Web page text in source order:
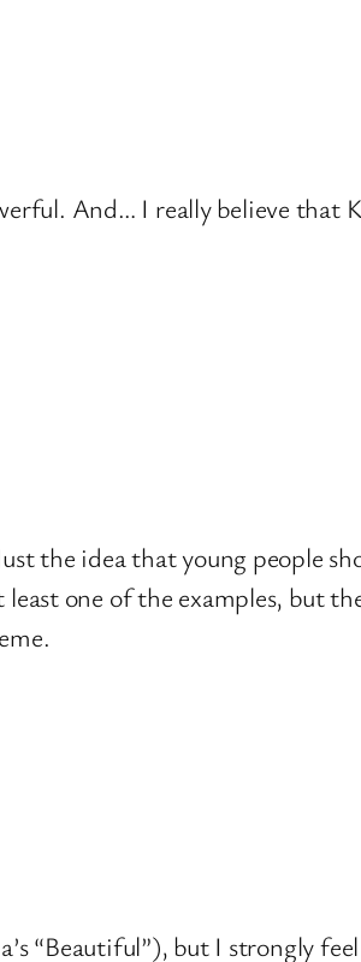
And… I really believe that
the idea that young people
one of the examples, but
“Beautiful”), but I strongly